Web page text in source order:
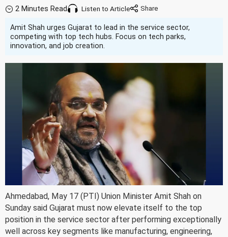
2 Minutes Read Listen to Article
Amit Shah urges Gujarat to lead in the service sector,
competing with top tech hubs. Focus on tech parks,
innovation, and job creation.
Ahmedabad, May 17 (PTI) Union Minister Amit Shah on
Sunday said Gujarat must now elevate itself to the top
position in the service sector after performing exceptionally
well across key segments like manufacturing, engineering,